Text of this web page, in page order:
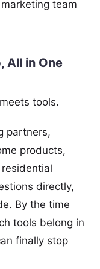
team
All in One
tools.
partners,
products,
directly,
By the time
tools belong in
finally stop